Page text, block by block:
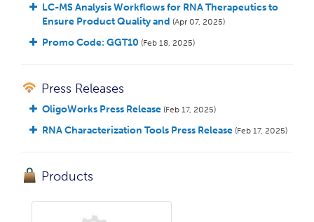
LC-MS Analysis Workflows for RNA Therapeutics to
Ensure Product Quality and (Apr 07, 2025)
Promo Code: GGT10 (Feb 18, 2025)
Press Releases
OligoWorks Press Release (Feb 17, 2025)
RNA Characterization Tools Press Release (Feb 17, 2025)
Products